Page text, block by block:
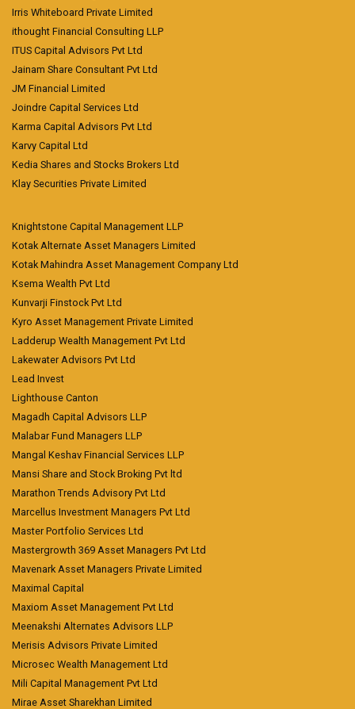
Irris Whiteboard Private Limited
ithought Financial Consulting LLP
ITUS Capital Advisors Pvt Ltd
Jainam Share Consultant Pvt Ltd
JM Financial Limited
Joindre Capital Services Ltd
Karma Capital Advisors Pvt Ltd
Karvy Capital Ltd
Kedia Shares and Stocks Brokers Ltd
Klay Securities Private Limited
Knightstone Capital Management LLP
Kotak Alternate Asset Managers Limited
Kotak Mahindra Asset Management Company Ltd
Ksema Wealth Pvt Ltd
Kunvarji Finstock Pvt Ltd
Kyro Asset Management Private Limited
Ladderup Wealth Management Pvt Ltd
Lakewater Advisors Pvt Ltd
Lead Invest
Lighthouse Canton
Magadh Capital Advisors LLP
Malabar Fund Managers LLP
Mangal Keshav Financial Services LLP
Mansi Share and Stock Broking Pvt ltd
Marathon Trends Advisory Pvt Ltd
Marcellus Investment Managers Pvt Ltd
Master Portfolio Services Ltd
Mastergrowth 369 Asset Managers Pvt Ltd
Mavenark Asset Managers Private Limited
Maximal Capital
Maxiom Asset Management Pvt Ltd
Meenakshi Alternates Advisors LLP
Merisis Advisors Private Limited
Microsec Wealth Management Ltd
Mili Capital Management Pvt Ltd
Mirae Asset Sharekhan Limited